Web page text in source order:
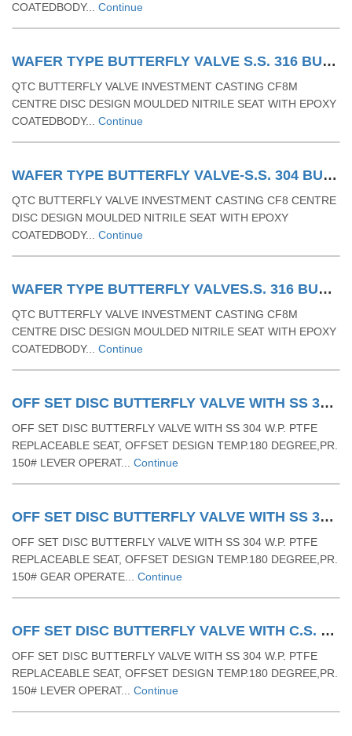
COATEDBODY... Continue
WAFER TYPE BUTTERFLY VALVE S.S. 316 BUTTERFLY VALVE WITH RUBBER MOULDING MS LEVER OPERATED WAFER TYPE
QTC BUTTERFLY VALVE INVESTMENT CASTING CF8M
CENTRE DISC DESIGN MOULDED NITRILE SEAT WITH EPOXY
COATEDBODY... Continue
WAFER TYPE BUTTERFLY VALVE-S.S. 304 BUTTERFLY VALVE WITH RUBBER MOULDING GEAR OPERATED WAFER TYPE.
QTC BUTTERFLY VALVE INVESTMENT CASTING CF8 CENTRE
DISC DESIGN MOULDED NITRILE SEAT WITH EPOXY
COATEDBODY... Continue
WAFER TYPE BUTTERFLY VALVES.S. 316 BUTTERFLY VALVE WITH RUBBER MOULDING GEAR OPERATED WAFER TYPE
QTC BUTTERFLY VALVE INVESTMENT CASTING CF8M
CENTRE DISC DESIGN MOULDED NITRILE SEAT WITH EPOXY
COATEDBODY... Continue
OFF SET DISC BUTTERFLY VALVE WITH SS 304 W.P. PTFE REPLACEABLE SEAT & TEMP.180 DEGREE & PR. 150# LEVER OPERATED
OFF SET DISC BUTTERFLY VALVE WITH SS 304 W.P. PTFE
REPLACEABLE SEAT, OFFSET DESIGN TEMP.180 DEGREE,PR.
150# LEVER OPERAT... Continue
OFF SET DISC BUTTERFLY VALVE WITH SS 304 W.P. PTFE REPLACEABLE SEAT & TEMP.180 DEGREE & PR. 150# GEAR OPERAETD
OFF SET DISC BUTTERFLY VALVE WITH SS 304 W.P. PTFE
REPLACEABLE SEAT, OFFSET DESIGN TEMP.180 DEGREE,PR.
150# GEAR OPERATE... Continue
OFF SET DISC BUTTERFLY VALVE WITH C.S. BODY AND SS DISC W.P. PTFE REPLACEABLE SEAT & TEMP.180 DEGREE & PR. 150#- LEVER OPERETED
OFF SET DISC BUTTERFLY VALVE WITH SS 304 W.P. PTFE
REPLACEABLE SEAT, OFFSET DESIGN TEMP.180 DEGREE,PR.
150# LEVER OPERAT... Continue